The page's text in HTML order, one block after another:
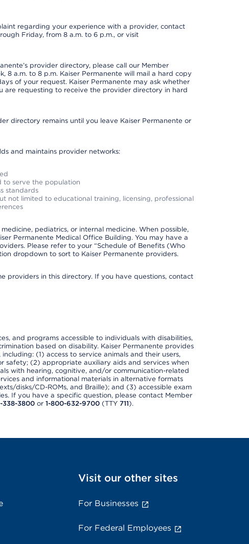
regarding your experience with a provider, contact
Friday, from 8 a.m. to 6 p.m., or visit
provider directory, please call our Member
8 a.m. to 8 p.m. Kaiser Permanente will mail a hard copy
of your request. Kaiser Permanente may ask whether
are requesting to receive the provider directory in hard
directory remains until you leave Kaiser Permanente or
and maintains provider networks:
serve the population
standards
not limited to educational training, licensing, professional
pediatrics, or internal medicine. When possible,
Permanente Medical Office Building. You may have a
Please refer to your “Schedule of Benefits (Who
dropdown to sort to Kaiser Permanente providers.
providers in this directory. If you have questions, contact
and programs accessible to individuals with disabilities,
based on disability. Kaiser Permanente provides
(1) access to service animals and their users,
safety; (2) appropriate auxiliary aids and services when
with hearing, cognitive, and/or communication-related
and informational materials in alternative formats
disks/CD-ROMs, and Braille); and (3) accessible exam
If you have a specific question, please contact Member
338-3800or 1-800-632-9700(TTY 711).
Visit our other sites
For Businesses
For Federal Employees